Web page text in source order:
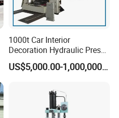
1000t Car Interior
Decoration Hydraulic Press
Machine
US$5,000.00-1,000,000.00